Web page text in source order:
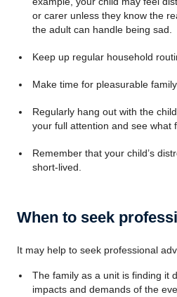
or carer unless they know the
the adult can handle being sad.
Keep up regular household
Make time for pleasurable
Regularly hang out with the
your full attention and see what
Remember that your child’s
short-lived.
When to seek
It may help to seek professional
The family as a unit is finding it
impacts and demands of the